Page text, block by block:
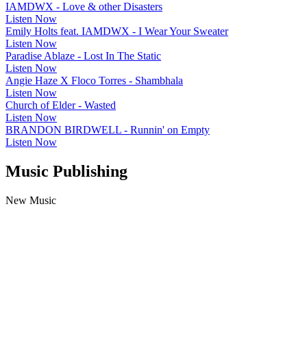
IAMDWX - Love & other Disasters
Listen Now
Emily Holts feat. IAMDWX - I Wear Your Sweater
Listen Now
Paradise Ablaze - Lost In The Static
Listen Now
Angie Haze X Floco Torres - Shambhala
Listen Now
Church of Elder - Wasted
Listen Now
BRANDON BIRDWELL - Runnin' on Empty
Listen Now
Music Publishing
New Music